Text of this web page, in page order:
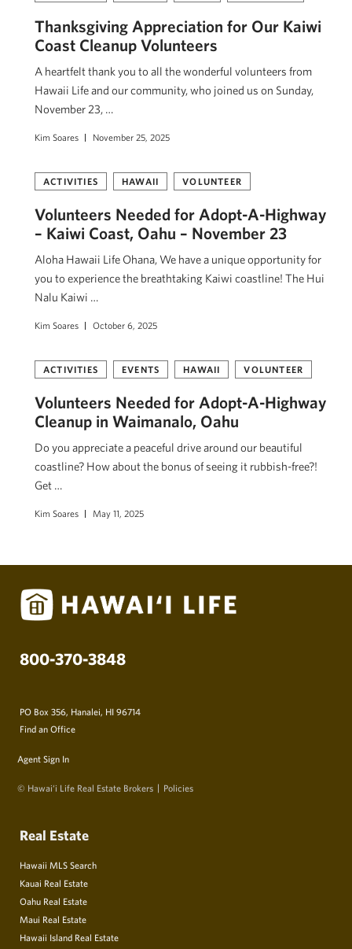
Thanksgiving Appreciation for Our Kaiwi
Coast Cleanup Volunteers
A heartfelt thank you to all the wonderful volunteers from
Hawaii Life and our community, who joined us on Sunday,
November 23, …
Kim Soares November 25, 2025
ACTIVITIES HAWAII VOLUNTEER
Volunteers Needed for Adopt-A-Highway
– Kaiwi Coast, Oahu – November 23
Aloha Hawaii Life Ohana, We have a unique opportunity for
you to experience the breathtaking Kaiwi coastline! The Hui
Nalu Kaiwi …
Kim Soares October 6, 2025
ACTIVITIES EVENTS HAWAII VOLUNTEER
Volunteers Needed for Adopt-A-Highway
Cleanup in Waimanalo, Oahu
Do you appreciate a peaceful drive around our beautiful
coastline? How about the bonus of seeing it rubbish-free?!
Get …
Kim Soares May 11, 2025
800-370-3848
PO Box 356, Hanalei, HI 96714
Find an Office
Agent Sign In
© Hawai‘i Life Real Estate Brokers Policies
Real Estate
Hawaii MLS Search
Kauai Real Estate
Oahu Real Estate
Maui Real Estate
Hawaii Island Real Estate